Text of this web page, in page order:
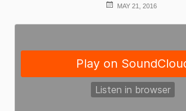
POSTEDMAY 21, 2016